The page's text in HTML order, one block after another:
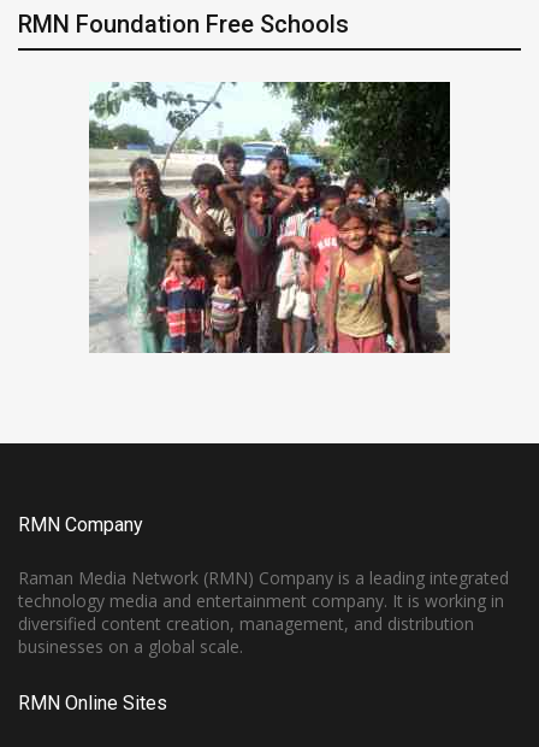
RMN Foundation Free Schools
RMN Company
Raman Media Network (RMN) Company is a leading integrated
technology media and entertainment company. It is working in
diversified content creation, management, and distribution
businesses on a global scale.
RMN Online Sites